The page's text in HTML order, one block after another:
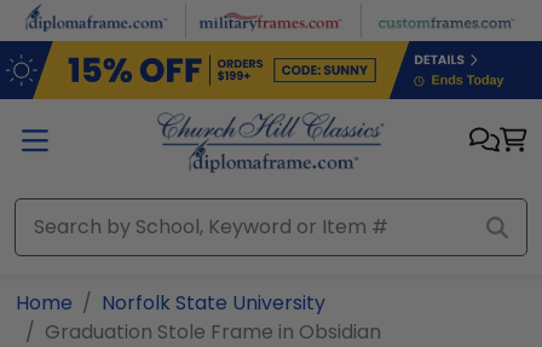
Skip to main content
Home
Norfolk State University
Graduation Stole Frame in Obsidian